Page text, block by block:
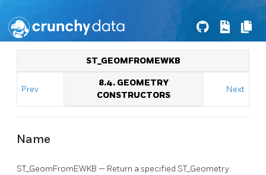
ST_GEOMFROMEWKB
Prev
8.4. GEOMETRY
CONSTRUCTORS
Next
Name
ST_GeomFromEWKB — Return a specified ST_Geometry